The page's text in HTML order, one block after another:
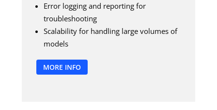
Error logging and reporting for
troubleshooting
Scalability for handling large volumes of
models
MORE INFO